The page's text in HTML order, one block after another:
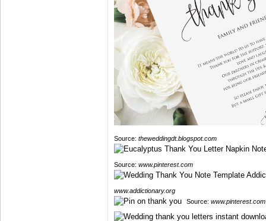
Source: theweddingdt.blogspot.com
Source: www.pinterest.com
www.addictionary.org
Source: www.pinterest.com